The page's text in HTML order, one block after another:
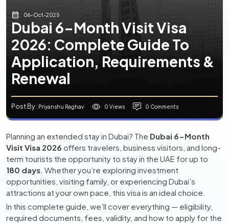
06-Oct-2025
Dubai 6-Month Visit Visa
2026: Complete Guide To
Application, Requirements &
Renewal
Post By: Priyanshu Raghav 0 Views 0 Comments
Planning an extended stay in Dubai? The Dubai 6-Month
Visit Visa 2026 offers travelers, business visitors, and long-
term tourists the opportunity to stay in the UAE for up to
180 days . Whether you’re exploring investment
opportunities, visiting family, or experiencing Dubai’s
attractions at your own pace, this visa is an ideal choice.
In this complete guide, we’ll cover everything — eligibility,
required documents, fees, validity, and how to apply for the